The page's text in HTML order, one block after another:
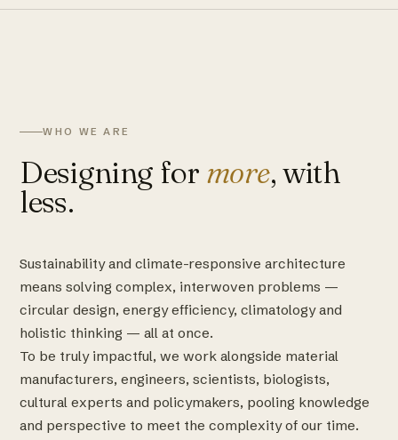
WHO WE ARE
Designing for more, with
less.
Sustainability and climate-responsive architecture
means solving complex, interwoven problems —
circular design, energy efficiency, climatology and
holistic thinking — all at once.
To be truly impactful, we work alongside material
manufacturers, engineers, scientists, biologists,
cultural experts and policymakers, pooling knowledge
and perspective to meet the complexity of our time.